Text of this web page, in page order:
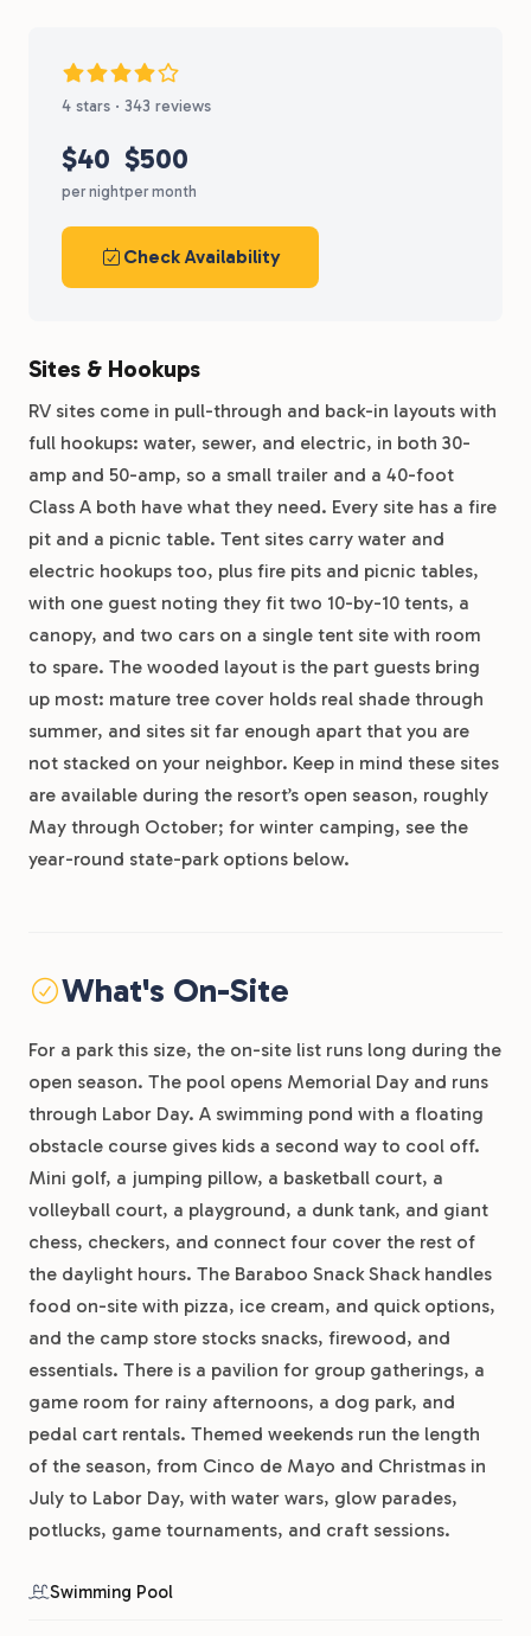
4 stars · 343 reviews
$40
per night
$500
per month
Check Availability
Sites & Hookups
RV sites come in pull-through and back-in layouts with
full hookups: water, sewer, and electric, in both 30-
amp and 50-amp, so a small trailer and a 40-foot
Class A both have what they need. Every site has a fire
pit and a picnic table. Tent sites carry water and
electric hookups too, plus fire pits and picnic tables,
with one guest noting they fit two 10-by-10 tents, a
canopy, and two cars on a single tent site with room
to spare. The wooded layout is the part guests bring
up most: mature tree cover holds real shade through
summer, and sites sit far enough apart that you are
not stacked on your neighbor. Keep in mind these sites
are available during the resort’s open season, roughly
May through October; for winter camping, see the
year-round state-park options below.
What's On-Site
For a park this size, the on-site list runs long during the
open season. The pool opens Memorial Day and runs
through Labor Day. A swimming pond with a floating
obstacle course gives kids a second way to cool off.
Mini golf, a jumping pillow, a basketball court, a
volleyball court, a playground, a dunk tank, and giant
chess, checkers, and connect four cover the rest of
the daylight hours. The Baraboo Snack Shack handles
food on-site with pizza, ice cream, and quick options,
and the camp store stocks snacks, firewood, and
essentials. There is a pavilion for group gatherings, a
game room for rainy afternoons, a dog park, and
pedal cart rentals. Themed weekends run the length
of the season, from Cinco de Mayo and Christmas in
July to Labor Day, with water wars, glow parades,
potlucks, game tournaments, and craft sessions.
Swimming Pool